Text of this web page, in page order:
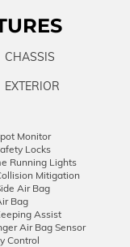
CHASSIS
EXTERIOR
Monitor
Locks
Running Lights
Mitigation
Air Bag
Bag
Assist
Air Bag Sensor
Control